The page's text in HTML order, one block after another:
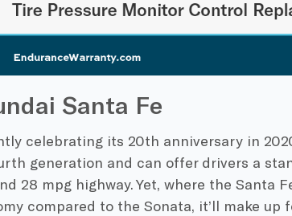
Santa Fe
celebrating its 20th anniversary in
generation and can offer drivers a
28 mpg highway. Yet, where the Santa
compared to the Sonata, it’ll make